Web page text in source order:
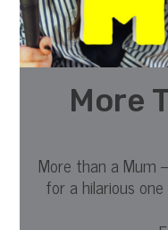
More
More than a Mum
for a hilarious